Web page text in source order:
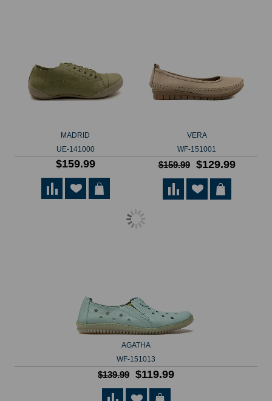
MADRID
UE-141000
$159.99
VERA
WF-151001
$159.99 $129.99
AGATHA
WF-151013
$139.99 $119.99